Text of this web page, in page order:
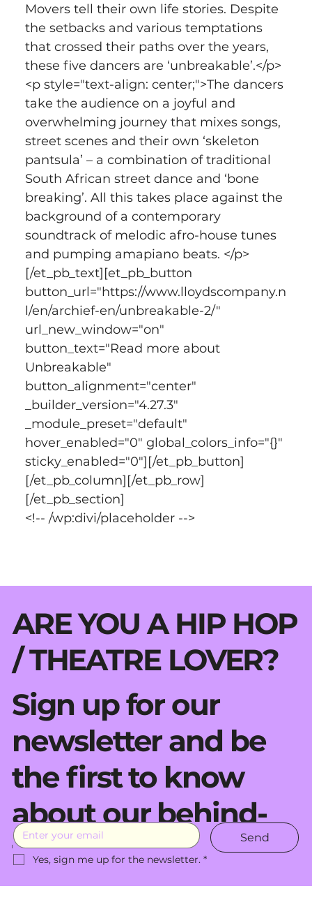
Movers tell their own life stories. Despite
the setbacks and various temptations
that crossed their paths over the years,
these five dancers are ‘unbreakable’.</p>
<p style="text-align: center;">The dancers
take the audience on a joyful and
overwhelming journey that mixes songs,
street scenes and their own ‘skeleton
pantsula’ – a combination of traditional
South African street dance and ‘bone
breaking’. All this takes place against the
background of a contemporary
soundtrack of melodic afro-house tunes
and pumping amapiano beats. </p>
[/et_pb_text][et_pb_button
button_url="https://www.lloydscompany.n
l/en/archief-en/unbreakable-2/"
url_new_window="on"
button_text="Read more about
Unbreakable"
button_alignment="center"
_builder_version="4.27.3"
_module_preset="default"
hover_enabled="0" global_colors_info="{}"
sticky_enabled="0"][/et_pb_button]
[/et_pb_column][/et_pb_row]
[/et_pb_section]
<!-- /wp:divi/placeholder -->
ARE YOU A HIP HOP
/ THEATRE LOVER?
Sign up for our
newsletter and be
the first to know
about our behind-
the-scenes moves.
Send
Yes, sign me up for the newsletter. *